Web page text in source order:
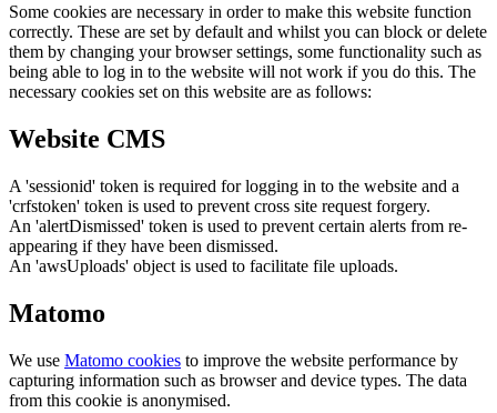
Some cookies are necessary in order to make this website function
correctly. These are set by default and whilst you can block or delete
them by changing your browser settings, some functionality such as
being able to log in to the website will not work if you do this. The
necessary cookies set on this website are as follows:
Website CMS
A 'sessionid' token is required for logging in to the website and a
'crfstoken' token is used to prevent cross site request forgery.
An 'alertDismissed' token is used to prevent certain alerts from re-
appearing if they have been dismissed.
An 'awsUploads' object is used to facilitate file uploads.
Matomo
We use Matomo cookies to improve the website performance by
capturing information such as browser and device types. The data
from this cookie is anonymised.